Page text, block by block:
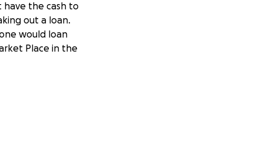
have the cash to
out a loan.
would loan
Place in the
out the RV.